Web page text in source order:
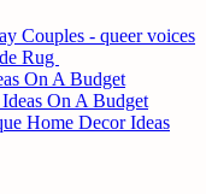
Couples - queer voices
Rug
On A Budget
On A Budget
Home Decor Ideas